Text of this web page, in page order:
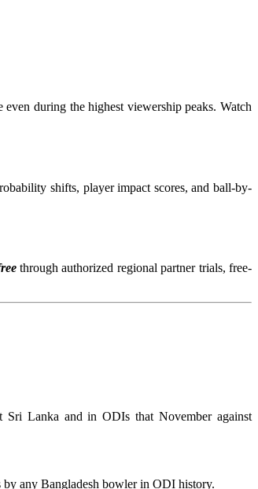
during the highest viewership peaks. Watch
shifts, player impact scores, and ball-by-
through authorized regional partner trials, free-
Sri Lanka and in ODIs that November against
by any Bangladesh bowler in ODI history.